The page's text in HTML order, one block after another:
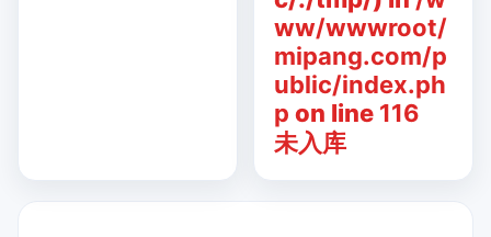
ww/wwwroot/
mipang.com/p
ublic/index.ph
p on line 116
未入库